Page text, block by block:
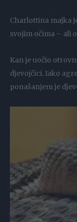
Charlottina majka
svojim očima – ali
Kan je uočio
djevojčici. Iako
ponašanjem je